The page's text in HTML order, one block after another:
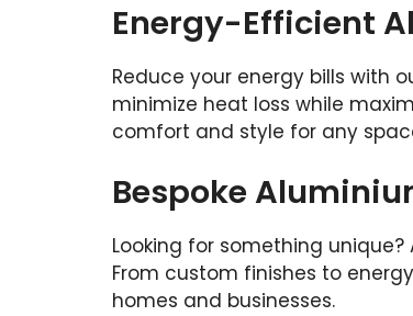
Energy-Efficient
Reduce your energy bills with
minimize heat loss while
comfort and style for any
Bespoke
Looking for something
From custom finishes to
homes and businesses.